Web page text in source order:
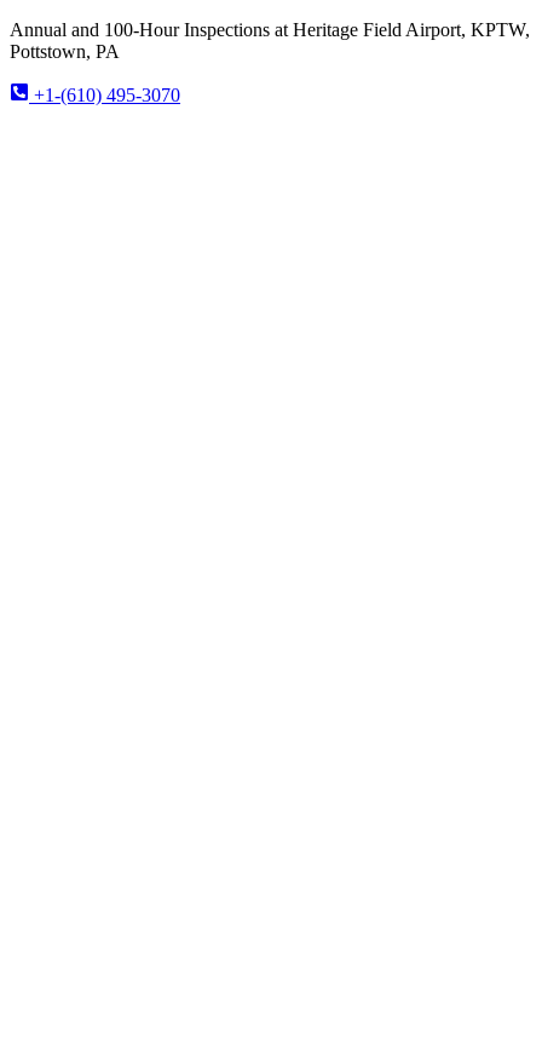
Annual and 100-Hour Inspections at Heritage Field Airport, KPTW,
Pottstown, PA
+1-(610) 495-3070